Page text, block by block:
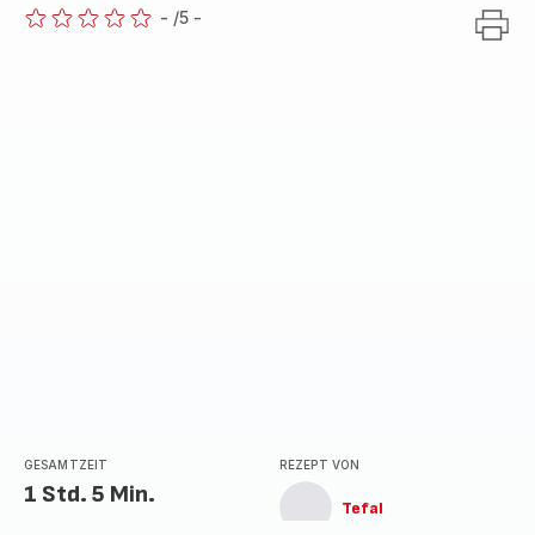
- /5 -
GESAMTZEIT
1 Std. 5 Min.
REZEPT VON
Tefal